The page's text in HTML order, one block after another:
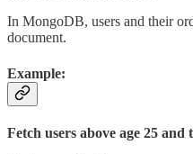
In MongoDB, users and their
document.
Example:
Fetch users above age 25 and